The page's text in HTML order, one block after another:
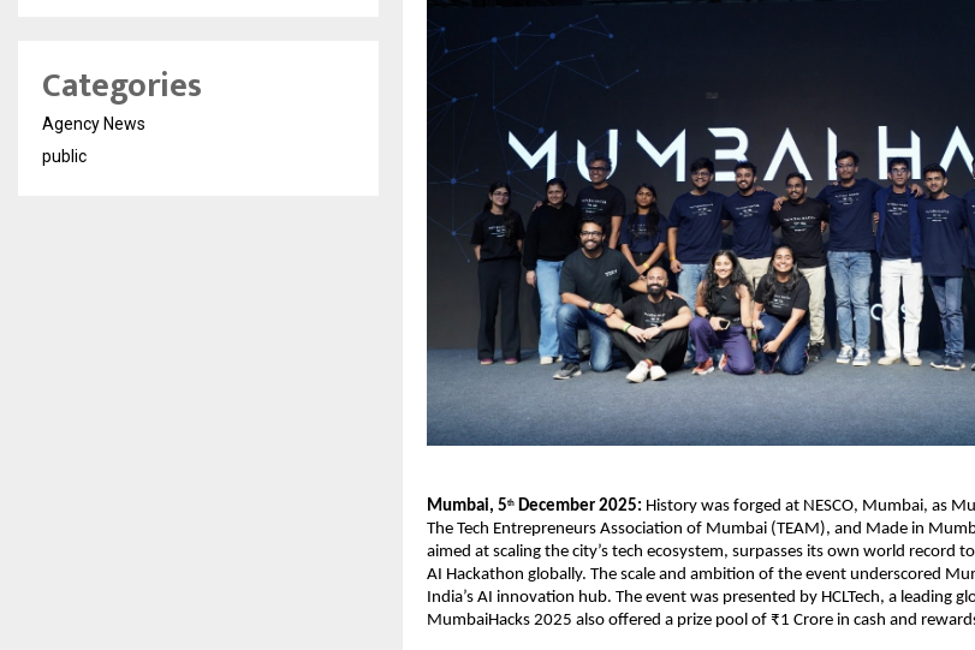
Mumbai, 5th December 2025: History was forged at NESCO, Mumbai, as
The Tech Entrepreneurs Association of Mumbai (TEAM), and Made in
aimed at scaling the city’s tech ecosystem, surpasses its own world record
AI Hackathon globally. The scale and ambition of the event underscored
India’s AI innovation hub. The event was presented by HCLTech, a leading
MumbaiHacks 2025 also offered a prize pool of ₹1 Crore in cash and
Categories
Agency News
public